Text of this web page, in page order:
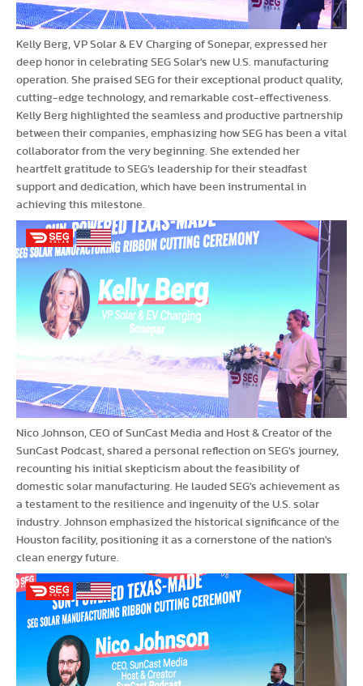
Kelly Berg, VP Solar & EV Charging of Sonepar, expressed her
deep honor in celebrating SEG Solar's new U.S. manufacturing
operation. She praised SEG for their exceptional product quality,
cutting-edge technology, and remarkable cost-effectiveness.
Kelly Berg highlighted the seamless and productive partnership
between their companies, emphasizing how SEG has been a vital
collaborator from the very beginning. She extended her
heartfelt gratitude to SEG’s leadership for their steadfast
support and dedication, which have been instrumental in
achieving this milestone.
Nico Johnson, CEO of SunCast Media and Host & Creator of the
SunCast Podcast, shared a personal reflection on SEG's journey,
recounting his initial skepticism about the feasibility of
domestic solar manufacturing. He lauded SEG's achievement as
a testament to the resilience and ingenuity of the U.S. solar
industry. Johnson emphasized the historical significance of the
Houston facility, positioning it as a cornerstone of the nation's
clean energy future.